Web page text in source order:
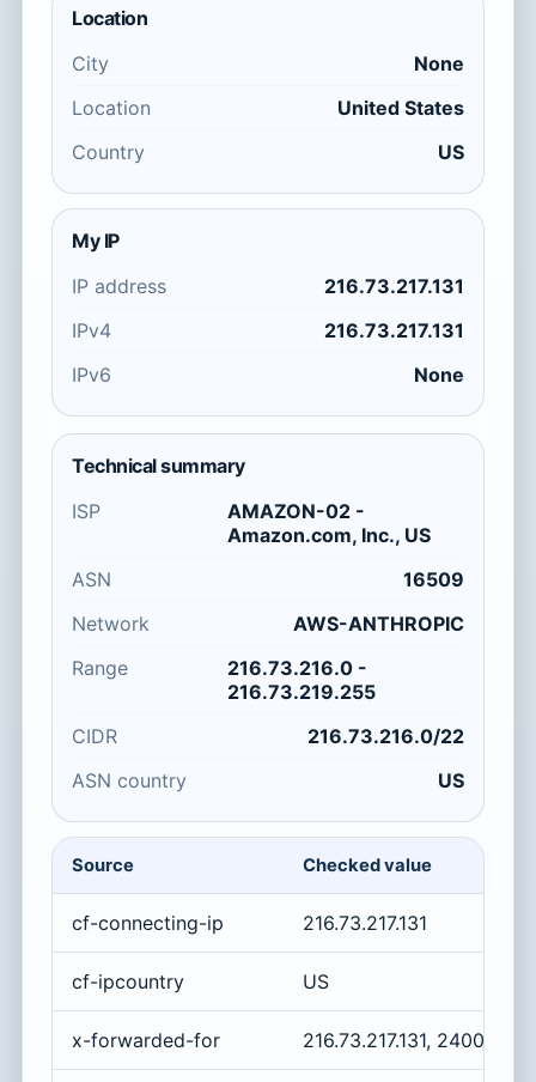
Location
City
None
Location
United States
Country
US
My IP
IP address
216.73.217.131
IPv4
216.73.217.131
IPv6
None
Technical summary
ISP
AMAZON-02 -
Amazon.com, Inc., US
ASN
16509
Network
AWS-ANTHROPIC
Range
216.73.216.0 -
216.73.219.255
CIDR
216.73.216.0/22
ASN country
US
Source Checked value
cf-connecting-ip 216.73.217.131
cf-ipcountry US
x-forwarded-for 216.73.217.131,